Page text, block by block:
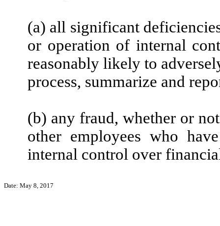
(a) all significant
or operation of internal
reasonably likely to
process, summarize and
(b) any fraud, whether or
other employees who
internal control over
Date: May 8, 2017